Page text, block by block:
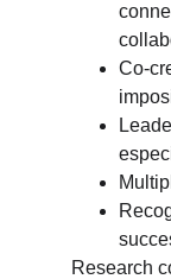
Co-
Research